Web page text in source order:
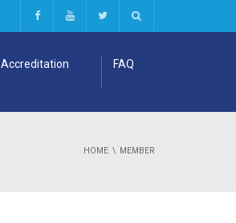
Accreditation FAQ
HOME MEMBER